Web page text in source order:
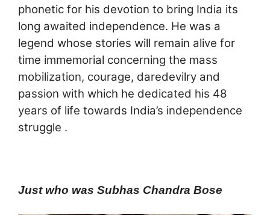
phonetic for his devotion to bring India its
long awaited independence. He was a
legend whose stories will remain alive for
time immemorial concerning the mass
mobilization, courage, daredevilry and
passion with which he dedicated his 48
years of life towards India’s independence
struggle .
Just who was Subhas Chandra Bose